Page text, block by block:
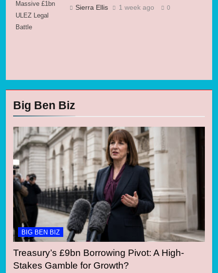
Massive £1bn
ULEZ Legal
Battle
Sierra Ellis 1 week ago 0
Big Ben Biz
BIG BEN BIZ
Treasury’s £9bn Borrowing Pivot: A High-
Stakes Gamble for Growth?